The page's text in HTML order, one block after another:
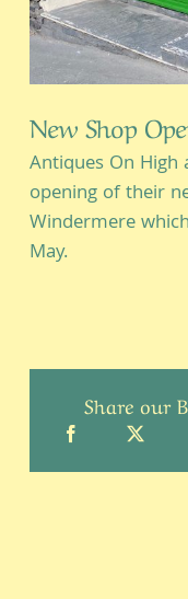
New Shop
Antiques On High
opening of their
Windermere
May.
Share our